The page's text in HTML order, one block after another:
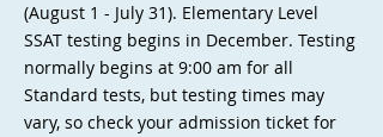
(August 1 - July 31). Elementary Level
SSAT testing begins in December. Testing
normally begins at 9:00 am for all
Standard tests, but testing times may
vary, so check your admission ticket for